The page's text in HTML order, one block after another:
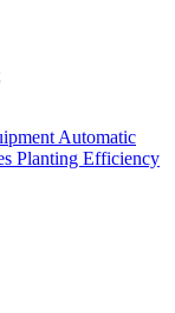
Automatic
Planting Efficiency